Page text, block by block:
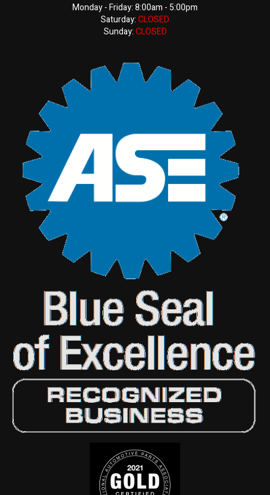
Monday - Friday: 8:00am - 5:00pm
Saturday:CLOSED
Sunday:CLOSED